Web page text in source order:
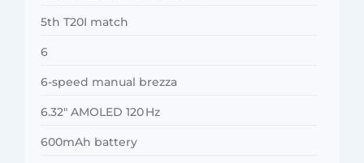
5th T20I match
6
6-speed manual brezza
6.32″ AMOLED 120 Hz
600mAh battery